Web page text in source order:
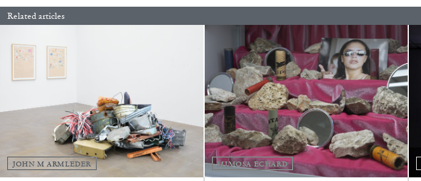
Related articles
JOHN M ARMLEDER MIMOSA ECHARD